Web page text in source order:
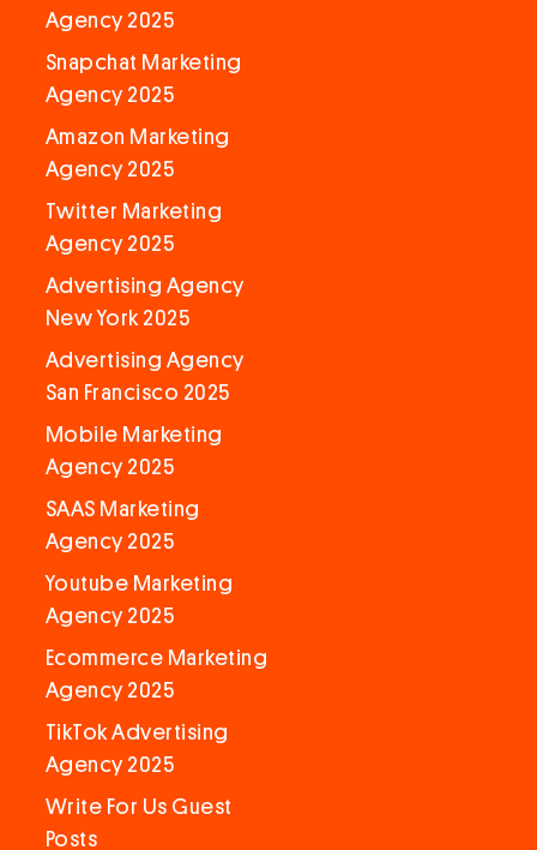
Agency 2025
Snapchat Marketing
Agency 2025
Amazon Marketing
Agency 2025
Twitter Marketing
Agency 2025
Advertising Agency
New York 2025
Advertising Agency
San Francisco 2025
Mobile Marketing
Agency 2025
SAAS Marketing
Agency 2025
Youtube Marketing
Agency 2025
Ecommerce Marketing
Agency 2025
TikTok Advertising
Agency 2025
Write For Us Guest
Posts